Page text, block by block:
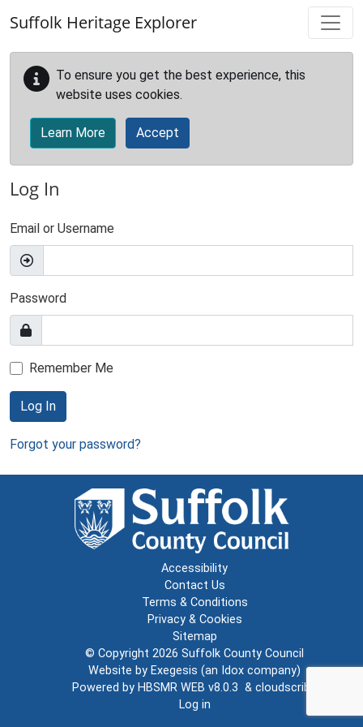
Suffolk Heritage Explorer
To ensure you get the best experience, this
website uses cookies.
Learn More Accept
Log In
Email or Username
Password
Remember Me
Log In
Forgot your password?
Accessibility
Contact Us
Terms & Conditions
Privacy & Cookies
Sitemap
© Copyright 2026 Suffolk County Council
Website by Exegesis (an Idox company)
Powered by HBSMR WEB v8.0.3 & cloudscribe
Log in